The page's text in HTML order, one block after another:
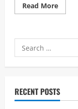
Read MoreRead
more
Hits
Sales
in
That
Search
for:
RECENT POSTS